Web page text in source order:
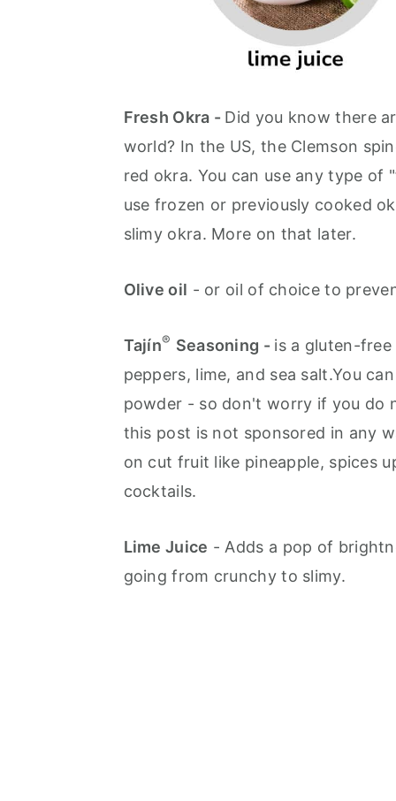
Fresh Okra - Did you know there
world? In the US, the Clemson
red okra. You can use any type of
use frozen or previously cooked
slimy okra. More on that later.
Olive oil - or oil of choice to
Tajín® Seasoning - is a gluten-
peppers, lime, and sea salt.You
powder - so don't worry if you do
this post is not sponsored in any
on cut fruit like pineapple, spices
cocktails.
Lime Juice - Adds a pop of
going from crunchy to slimy.